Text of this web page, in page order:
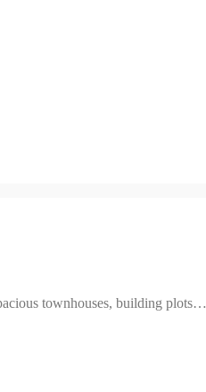
townhouses, building plots…